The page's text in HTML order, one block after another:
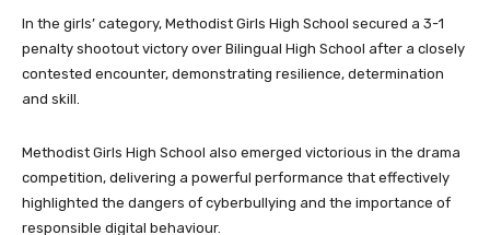
In the girls’ category, Methodist Girls High School secured a 3-1
penalty shootout victory over Bilingual High School after a closely
contested encounter, demonstrating resilience, determination
and skill.
Methodist Girls High School also emerged victorious in the drama
competition, delivering a powerful performance that effectively
highlighted the dangers of cyberbullying and the importance of
responsible digital behaviour.